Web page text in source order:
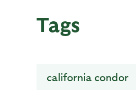
Tags
california condor